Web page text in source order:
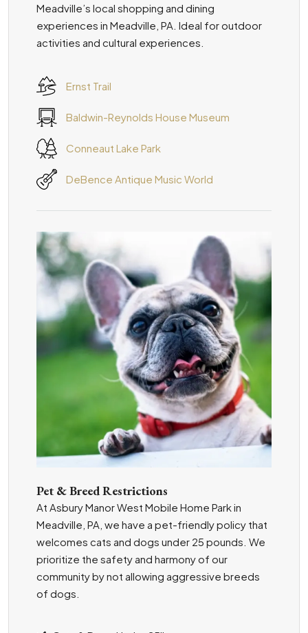
Meadville’s local shopping and dining
experiences in Meadville, PA. Ideal for outdoor
activities and cultural experiences.
Ernst Trail
Baldwin-Reynolds House Museum
Conneaut Lake Park
DeBence Antique Music World
Pet & Breed Restrictions
At Asbury Manor West Mobile Home Park in
Meadville, PA, we have a pet-friendly policy that
welcomes cats and dogs under 25 pounds. We
prioritize the safety and harmony of our
community by not allowing aggressive breeds
of dogs.